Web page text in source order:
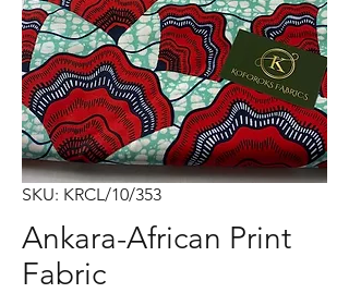
SKU: KRCL/10/353
Ankara-African Print
Fabric